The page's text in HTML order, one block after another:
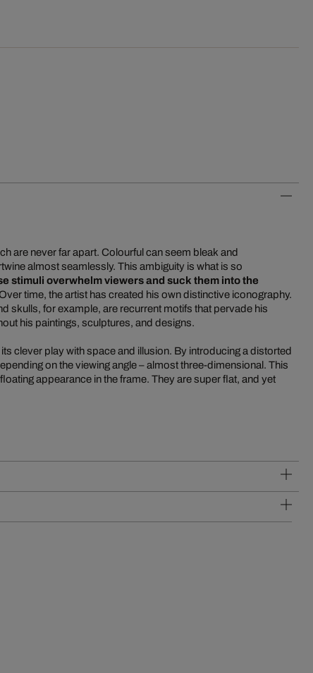
are never far apart. Colourful can seem bleak and
almost seamlessly. This ambiguity is what is so
stimuli overwhelm viewers and suck them into the
time, the artist has created his own distinctive iconography.
skulls, for example, are recurrent motifs that pervade his
his paintings, sculptures, and designs.
clever play with space and illusion. By introducing a distorted
on the viewing angle – almost three-dimensional. This
appearance in the frame. They are super flat, and yet